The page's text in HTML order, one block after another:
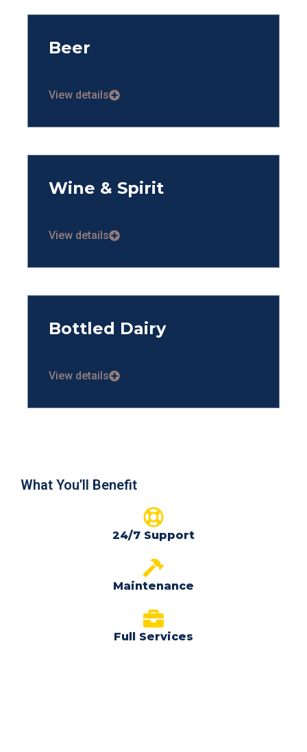
Beer
View details
Wine & Spirit
View details
Bottled Dairy
View details
What You’ll Benefit
24/7 Support
Maintenance
Full Services